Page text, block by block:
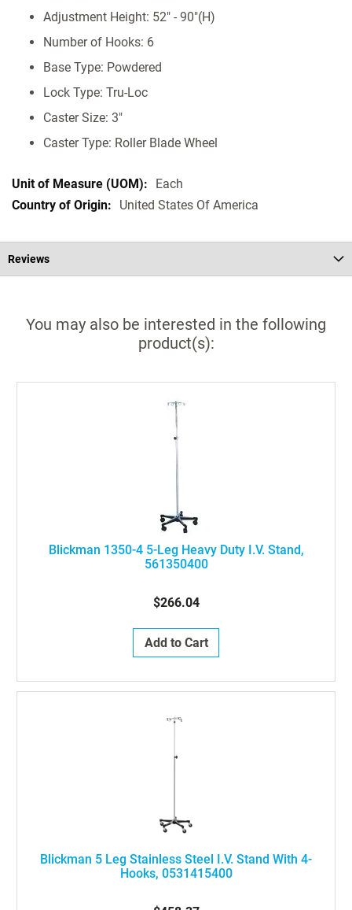
Adjustment Height: 52" - 90"(H)
Number of Hooks: 6
Base Type: Powdered
Lock Type: Tru-Loc
Caster Size: 3"
Caster Type: Roller Blade Wheel
Each
United States Of America
Reviews
You may also be interested in the following
product(s):
Blickman 1350-4 5-Leg Heavy Duty I.V. Stand,
561350400
$266.04
Add to Cart
Blickman 5 Leg Stainless Steel I.V. Stand With 4-
Hooks, 0531415400